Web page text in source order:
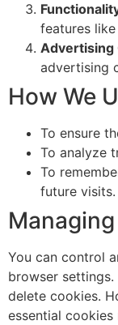
features
Advertising
advertising
How We
To ensure
To analyze
To
future visits.
You can control
browser
delete cookies.
essential